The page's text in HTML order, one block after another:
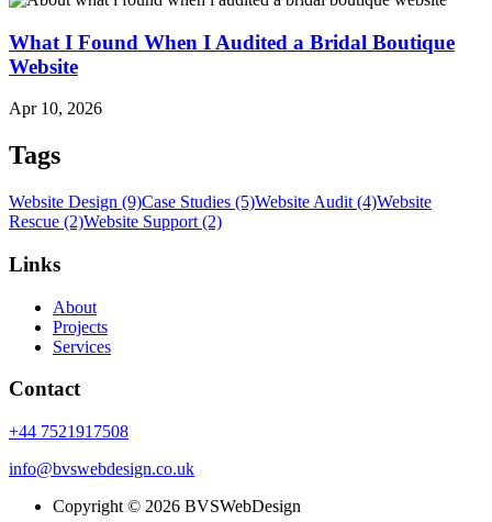
What I Found When I Audited a Bridal Boutique
Website
Apr 10, 2026
Tags
Website Design (9)Case Studies (5)Website Audit (4)Website
Rescue (2)Website Support (2)
Links
About
Projects
Services
Contact
+44 7521917508
info@bvswebdesign.co.uk
Copyright © 2026 BVSWebDesign